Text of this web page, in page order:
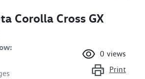
Corolla Cross GX
:
0 views
Print